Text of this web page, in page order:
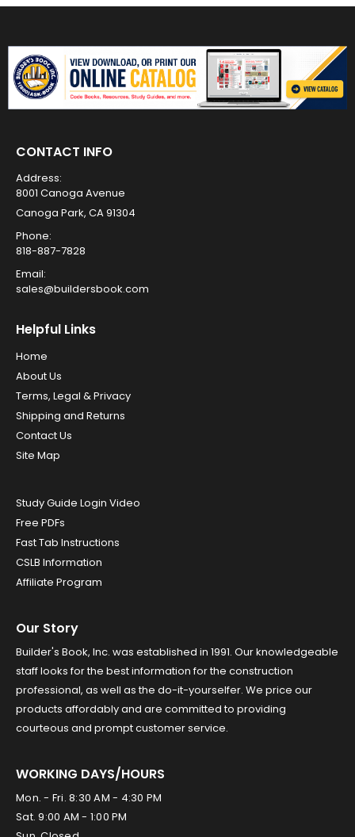
CONTACT INFO
Address:
8001 Canoga Avenue
Canoga Park, CA 91304
Phone:
818-887-7828
Email:
sales@buildersbook.com
Helpful Links
Home
About Us
Terms, Legal & Privacy
Shipping and Returns
Contact Us
Site Map
Study Guide Login Video
Free PDFs
Fast Tab Instructions
CSLB Information
Affiliate Program
Our Story
Builder's Book, Inc. was established in 1991. Our knowledgeable
staff looks for the best information for the construction
professional, as well as the do-it-yourselfer. We price our
products affordably and are committed to providing
courteous and prompt customer service.
WORKING DAYS/HOURS
Mon. - Fri. 8:30 AM - 4:30 PM
Sat. 9:00 AM - 1:00 PM